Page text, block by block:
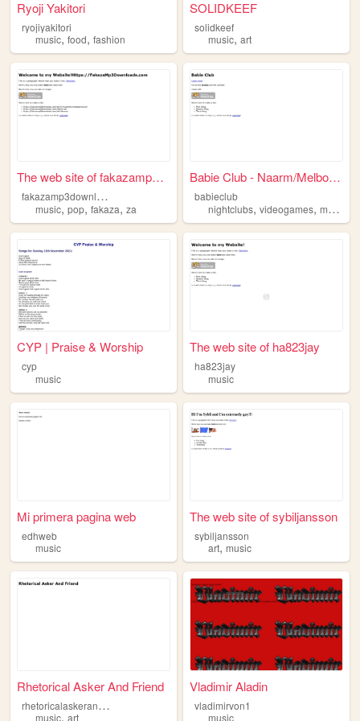
Ryoji Yakitori
ryojiyakitori
music, food, fashion
SOLIDKEEF
solidkeef
music,art
The web site of fakazamp3dow...
f
akazamp3downloads
music, pop, fakaza, za
Babie Club - Naarm/Melbourne
babieclub
nightclubs,videogames,music
CYP | Praise & Worship
cyp
music
The web site of ha823jay
ha823jay
music
Mi primera pagina web
edhweb
music
The web site of sybiljansson
sybiljansson
art,music
Rhetorical Asker And Friend
r
hetoricalaskerandfriend
music, art
Vladimir Aladin
vladimirvon1
music